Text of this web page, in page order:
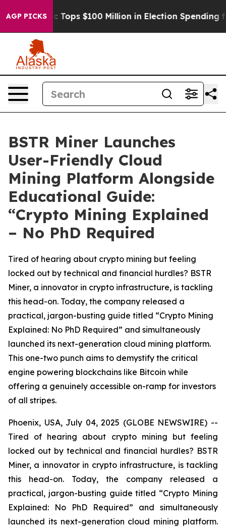
AGP PICKS
Tops $100 Million in Election Spending for
BSTR Miner Launches
User-Friendly Cloud
Mining Platform Alongside
Educational Guide:
“Crypto Mining Explained
– No PhD Required
Tired of hearing about crypto mining but feeling
locked out by technical and financial hurdles? BSTR
Miner, a innovator in crypto infrastructure, is tackling
this head-on. Today, the company released a
practical, jargon-busting guide titled “Crypto Mining
Explained: No PhD Required” and simultaneously
launched its next-generation cloud mining platform.
This one-two punch aims to demystify the critical
engine powering blockchains like Bitcoin while
offering a genuinely accessible on-ramp for investors
of all stripes.
Phoenix, USA, July 04, 2025 (GLOBE NEWSWIRE) --
Tired of hearing about crypto mining but feeling
locked out by technical and financial hurdles? BSTR
Miner, a innovator in crypto infrastructure, is tackling
this head-on. Today, the company released a
practical, jargon-busting guide titled “Crypto Mining
Explained: No PhD Required” and simultaneously
launched its next-generation cloud mining platform.